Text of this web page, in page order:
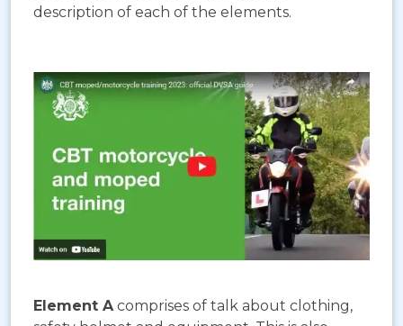
description of each of the elements.
Element A comprises of talk about clothing,